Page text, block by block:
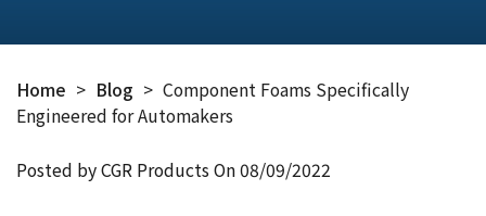
Home > Blog > Component Foams Specifically
Engineered for Automakers
Posted by CGR Products On08/09/2022